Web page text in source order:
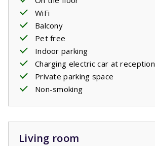
WiFi
Balcony
Pet free
Indoor parking
Charging electric car at reception
Private parking space
Non-smoking
Living room